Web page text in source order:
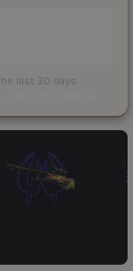
last 30 days